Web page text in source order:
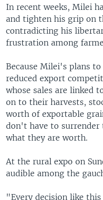
In recent weeks, Milei
and tighten his grip on
contradicting his
frustration among
Because Milei's plans
reduced export
whose sales are linked
on to their harvests,
worth of exportable
don't have to
what they are worth.
At the rural expo on
audible among the
"Every decision like